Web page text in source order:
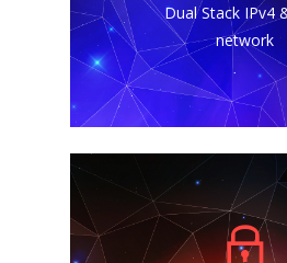
Dual Stack IPv4
network
addresses.
ENTERPRISE
NETWORK